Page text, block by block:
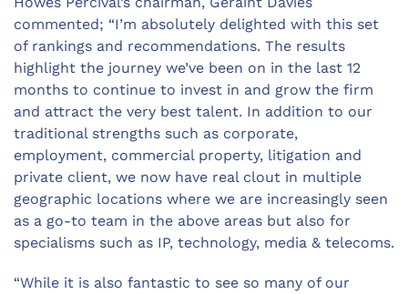
commented; “I’m absolutely delighted with this set
of rankings and recommendations. The results
highlight the journey we’ve been on in the last 12
months to continue to invest in and grow the firm
and attract the very best talent. In addition to our
traditional strengths such as corporate,
employment, commercial property, litigation and
private client, we now have real clout in multiple
geographic locations where we are increasingly seen
as a go-to team in the above areas but also for
specialisms such as IP, technology, media & telecoms.
“While it is also fantastic to see so many of our